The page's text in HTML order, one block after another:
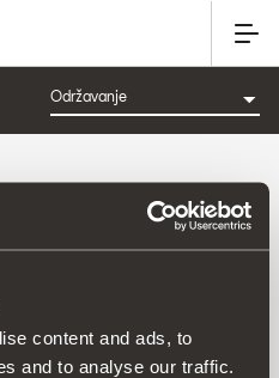
content and ads, to
and to analyse our traffic.
od niže prema višoj|